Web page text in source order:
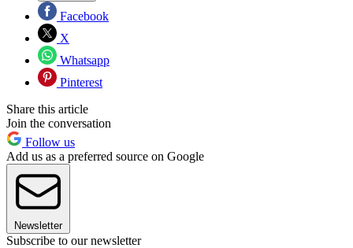
Facebook
X
Whatsapp
Pinterest
Share this article
Join the conversation
Follow us
Add us as a preferred source on Google
Newsletter
Subscribe to our newsletter